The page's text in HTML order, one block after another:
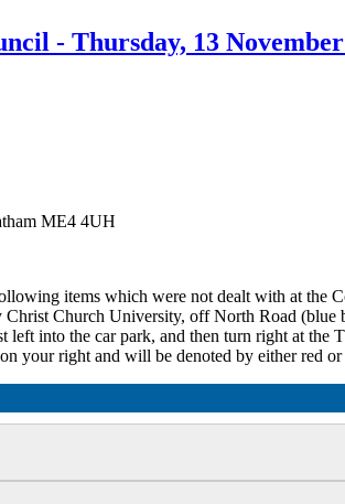
- Thursday, 13
ME4 4UH
items which were not dealt with at
Church University, off North Road (blue
into the car park, and then turn right at
your right and will be denoted by either red